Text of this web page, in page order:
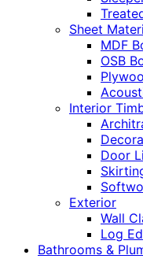
Sheet
MDF
OSB
Interior
Door
Exterior
Wall
Log
Bathrooms &